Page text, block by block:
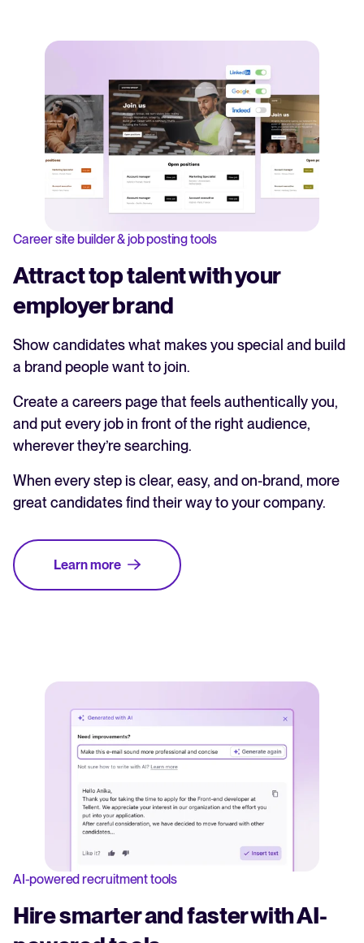
Career site builder & job posting tools
Attract top talent with your
employer brand
Show candidates what makes you special and build
a brand people want to join.
Create a careers page that feels authentically you,
and put every job in front of the right audience,
wherever they’re searching.
When every step is clear, easy, and on-brand, more
great candidates find their way to your company.
Learn more
AI-powered recruitment tools
Hire smarter and faster with AI-